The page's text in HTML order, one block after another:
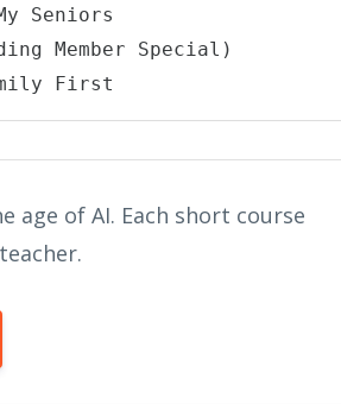
Seniors
Member Special)
First
age of AI. Each short course